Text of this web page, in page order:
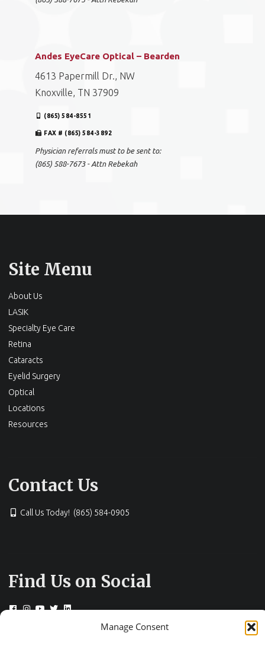
Manage Consent
Andes EyeCare Optical – Bearden
4613 Papermill Dr., NW
Knoxville, TN 37909
(865) 584-8551
FAX # (865) 584-3892
Physician referrals must to be sent to:
(865) 588-7673 - Attn Rebekah
Site Menu
About Us
LASIK
Specialty Eye Care
Retina
Cataracts
Eyelid Surgery
Optical
Locations
Resources
Contact Us
Call Us Today! (865) 584-0905
Find Us on Social